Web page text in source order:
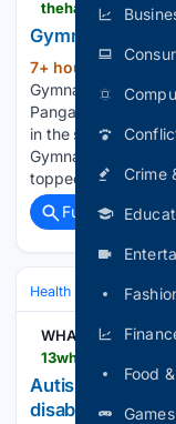
Crime
Food
Games
Gymnast Ariha
7+ hour, 6+ min ago
Gymnast Ariha wins
Pangambam has
in the senior
Gymnastics Asian
topped the…...
Full coverage
Health Mental Health
WHAM
Autism Up hosts
disabilities